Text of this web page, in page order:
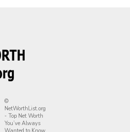
©
NetWorthList.org
- Top Net Worth
You’ve Always